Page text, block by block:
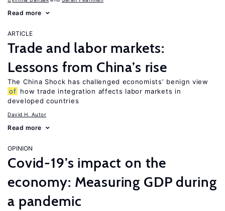
Read more
ARTICLE
Trade and labor markets:
Lessons from China’s rise
The China Shock has challenged economists’ benign view
of how trade integration affects labor markets in
developed countries
David H. Autor
Read more
OPINION
Covid-19’s impact on the
economy: Measuring GDP during
a pandemic